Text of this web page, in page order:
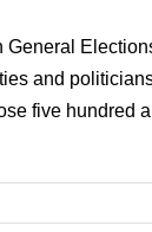
General
and
five hundred